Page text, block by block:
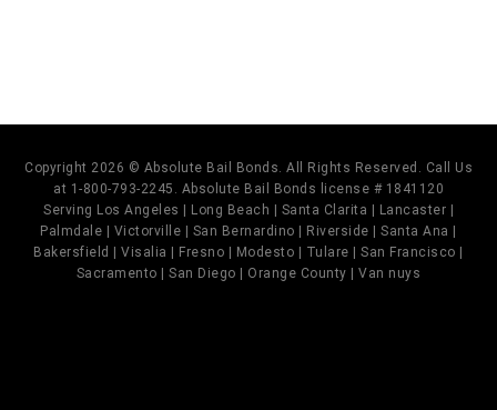
Copyright 2026 © Absolute Bail Bonds. All Rights Reserved. Call Us
at 1-800-793-2245. Absolute Bail Bonds license # 1841120
Serving Los Angeles | Long Beach | Santa Clarita | Lancaster |
Palmdale | Victorville | San Bernardino | Riverside | Santa Ana |
Bakersfield | Visalia | Fresno | Modesto | Tulare | San Francisco |
Sacramento | San Diego | Orange County | Van nuys